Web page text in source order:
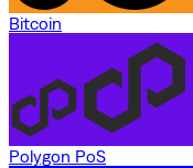
Bitcoin
Polygon PoS